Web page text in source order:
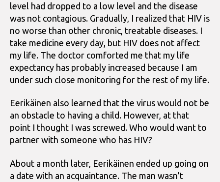
level had dropped to a low level and the disease
was not contagious. Gradually, I realized that HIV is
no worse than other chronic, treatable diseases. I
take medicine every day, but HIV does not affect
my life. The doctor comforted me that my life
expectancy has probably increased because I am
under such close monitoring for the rest of my life.
Eerikäinen also learned that the virus would not be
an obstacle to having a child. However, at that
point I thought I was screwed. Who would want to
partner with someone who has HIV?
About a month later, Eerikäinen ended up going on
a date with an acquaintance. The man wasn’t